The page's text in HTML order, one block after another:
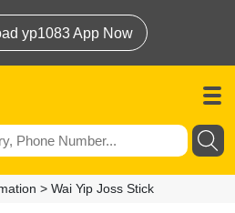
yp1083 App Now
> Wai Yip Joss Stick